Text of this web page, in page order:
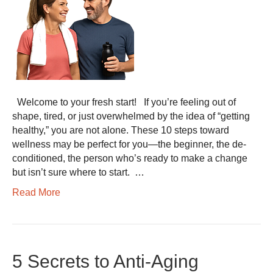
Welcome to your fresh start! If you’re feeling out of
shape, tired, or just overwhelmed by the idea of “getting
healthy,” you are not alone. These 10 steps toward
wellness may be perfect for you—the beginner, the de-
conditioned, the person who’s ready to make a change
but isn’t sure where to start. …
Read More
5 Secrets to Anti-Aging